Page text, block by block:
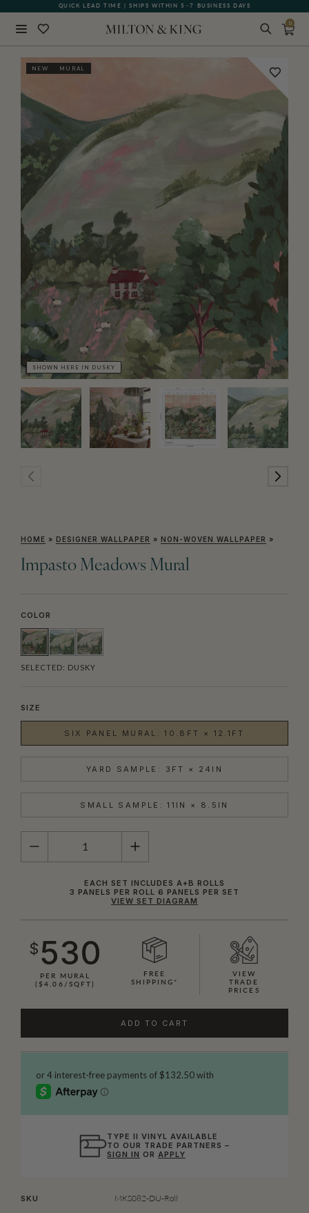
QUICK LEAD TIME | SHIPS WITHIN 5–7 BUSINESS DAYS
0
NEW MURAL
SHOWN HERE IN DUSKY
HOME » DESIGNER WALLPAPER » NON-WOVEN WALLPAPER »
Impasto Meadows Mural
COLOR
SELECTED: DUSKY
SIZE
SIX PANEL MURAL: 10.8FT × 12.1FT
YARD SAMPLE: 3FT × 24IN
SMALL SAMPLE: 11IN × 8.5IN
QUANTITY
EACH SET INCLUDES A+B ROLLS
3 PANELS PER ROLL 6 PANELS PER SET
VIEW SET DIAGRAM
$530
PER MURAL
($4.06/SQFT)
FREE
SHIPPING*
VIEW
TRADE
PRICES
ADD TO CART
TYPE II VINYL AVAILABLE
TO OUR TRADE PARTNERS –
SIGN IN ORAPPLY
SKU MKS082-DU-Roll
BACK